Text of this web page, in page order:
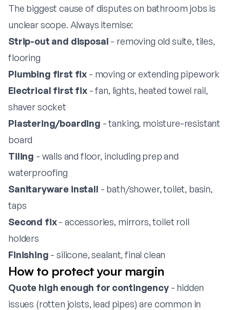
The biggest cause of disputes on bathroom jobs is
unclear scope. Always itemise:
Strip-out and disposal - removing old suite, tiles,
flooring
Plumbing first fix - moving or extending pipework
Electrical first fix- fan, lights, heated towel rail,
shaver socket
Plastering/boarding - tanking, moisture-resistant
board
Tiling - walls and floor, including prep and
waterproofing
Sanitaryware install - bath/shower, toilet, basin,
taps
Second fix- accessories, mirrors, toilet roll
holders
Finishing - silicone, sealant, final clean
How to protect your margin
Quote high enough for contingency- hidden
issues (rotten joists, lead pipes) are common in